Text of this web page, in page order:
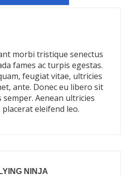
morbi tristique senectus
fames ac turpis egestas.
feugiat vitae, ultricies
ante. Donec eu libero sit
Aenean ultricies
eleifend leo.
NINJA